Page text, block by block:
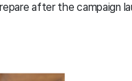
after the campaign